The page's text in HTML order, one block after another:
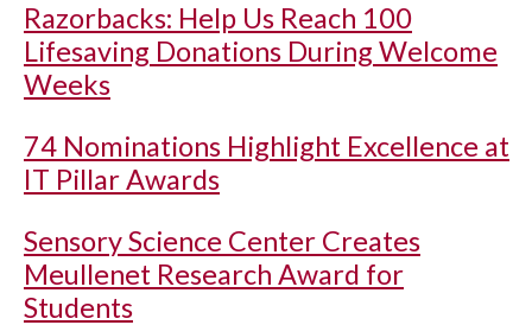
Razorbacks: Help Us Reach 100
Lifesaving Donations During Welcome
Weeks
74 Nominations Highlight Excellence at
IT Pillar Awards
Sensory Science Center Creates
Meullenet Research Award for
Students